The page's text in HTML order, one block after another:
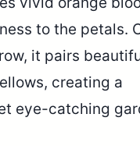
to the petals.
it pairs
creating a
eye-catching